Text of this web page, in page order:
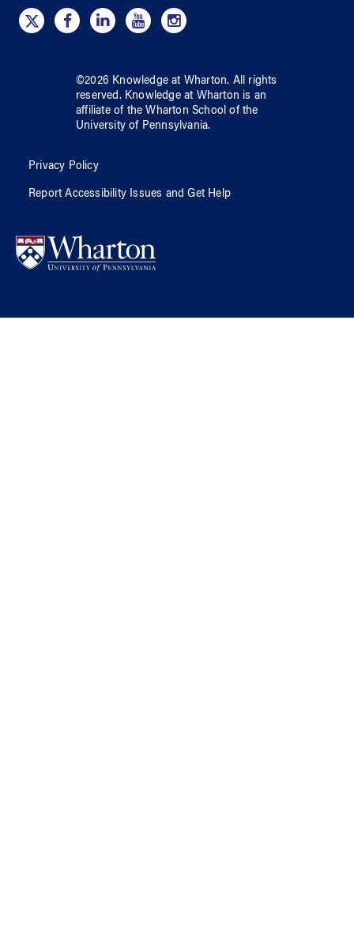
©2026 Knowledge at Wharton. All rights
reserved. Knowledge at Wharton is an
affiliate of the Wharton School ofthe
University of Pennsylvania.
Privacy Policy
Report Accessibility Issues and Get Help